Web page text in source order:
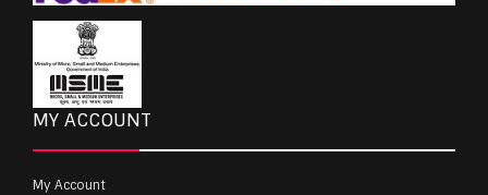
MY ACCOUNT
My Account